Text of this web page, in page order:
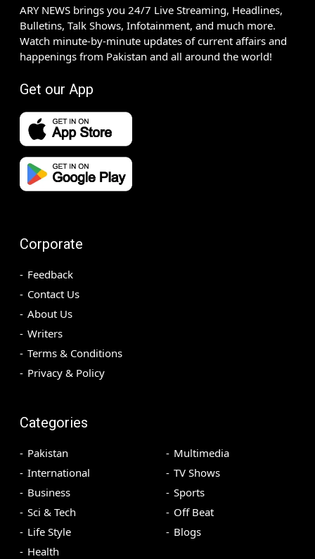
ARY NEWS brings you 24/7 Live Streaming, Headlines,
Bulletins, Talk Shows, Infotainment, and much more.
Watch minute-by-minute updates of current affairs and
happenings from Pakistan and all around the world!
Get our App
Corporate
Feedback
Contact Us
About Us
Writers
Terms & Conditions
Privacy & Policy
Categories
Pakistan
International
Business
Sci & Tech
Life Style
Health
Multimedia
TV Shows
Sports
Off Beat
Blogs